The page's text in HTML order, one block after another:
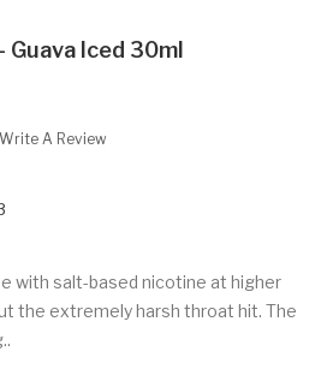
Guava Iced 30ml
Write A Review
with salt-based nicotine at higher
the extremely harsh throat hit. The